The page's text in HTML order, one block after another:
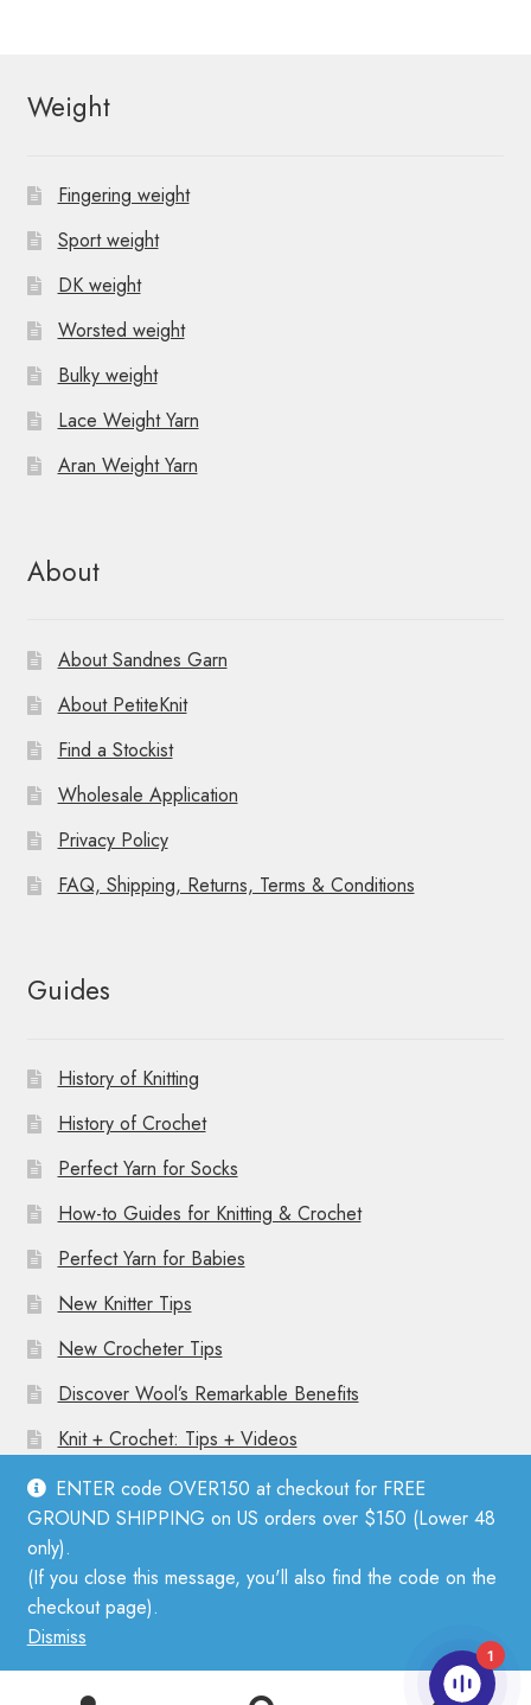
ENTER code OVER150 at checkout for FREE
GROUND SHIPPING on US orders over $150 (Lower 48
only).
(If you close this message, you'll also find the code on the
checkout page).
Dismiss
Weight
Fingering weight
Sport weight
DK weight
Worsted weight
Bulky weight
Lace Weight Yarn
Aran Weight Yarn
About
About Sandnes Garn
About PetiteKnit
Find a Stockist
Wholesale Application
Privacy Policy
FAQ, Shipping, Returns, Terms & Conditions
Guides
History of Knitting
History of Crochet
Perfect Yarn for Socks
How-to Guides for Knitting & Crochet
Perfect Yarn for Babies
New Knitter Tips
New Crocheter Tips
Discover Wool’s Remarkable Benefits
Knit + Crochet: Tips + Videos
© Mother Knitter 2026
Privacy Policy
0
1